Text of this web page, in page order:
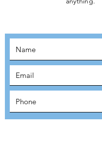
SUBMIT